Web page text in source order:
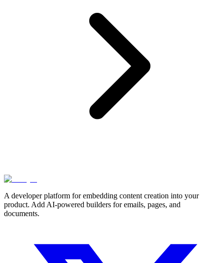
A developer platform for embedding content creation into your
product. Add AI-powered builders for emails, pages, and
documents.